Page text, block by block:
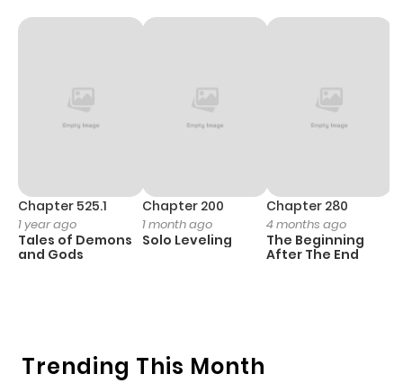
Trending This Month
Chapter 525.1
1 year ago
Tales of Demons
and Gods
Chapter 200
1 month ago
Solo Leveling
Chapter 280
4 months ago
The Beginning
After The End